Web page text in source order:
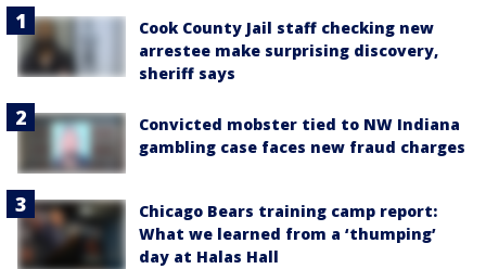
Cook County Jail staff checking new
arrestee make surprising discovery,
sheriff says
Convicted mobster tied to NW Indiana
gambling case faces new fraud charges
Chicago Bears training camp report:
What we learned from a ‘thumping’
day at Halas Hall